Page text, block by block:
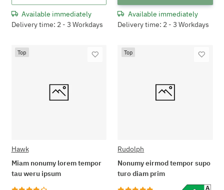
Available immediately
Delivery time: 2 - 3 Workdays
Available immediately
Delivery time: 2 - 3 Workdays
Top
Hawk
Miam nonumy lorem tempor
tau weru ipsum
Top
Rudolph
Nonumy eirmod tempor supo
turo diam prim